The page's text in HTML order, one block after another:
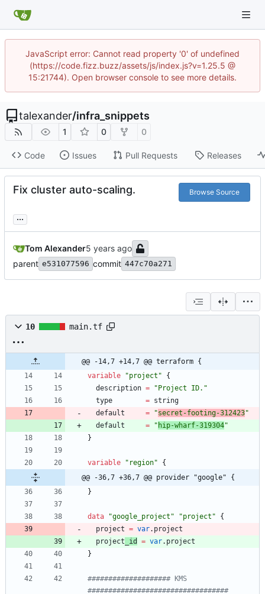
JavaScript error: Cannot read property '0' of undefined
(https://code.fizz.buzz/assets/js/index.js?v=1.25.5 @
15:21744). Open browser console to see more details.
talexander/infra_snippets
1 0 0
Code Issues Pull Requests Releases
Fix cluster auto-scaling. Browse Source
...
Tom Alexander
parent e531077596 commit 447c70a271
10 main.tf
@@ -14,7 +14,7 @@ terraform {
variable
"project "
{
description = " Project ID. "
type
= string
default
= "secret-footing-312423"
default
= " hip-wharf-319304"
}
variable " region"
{
@@ -36,7 +36,7 @@ provider "google" {
}
data "google_project " "project "
{
project = var. project
project _id = var. project
}
#################### KMS